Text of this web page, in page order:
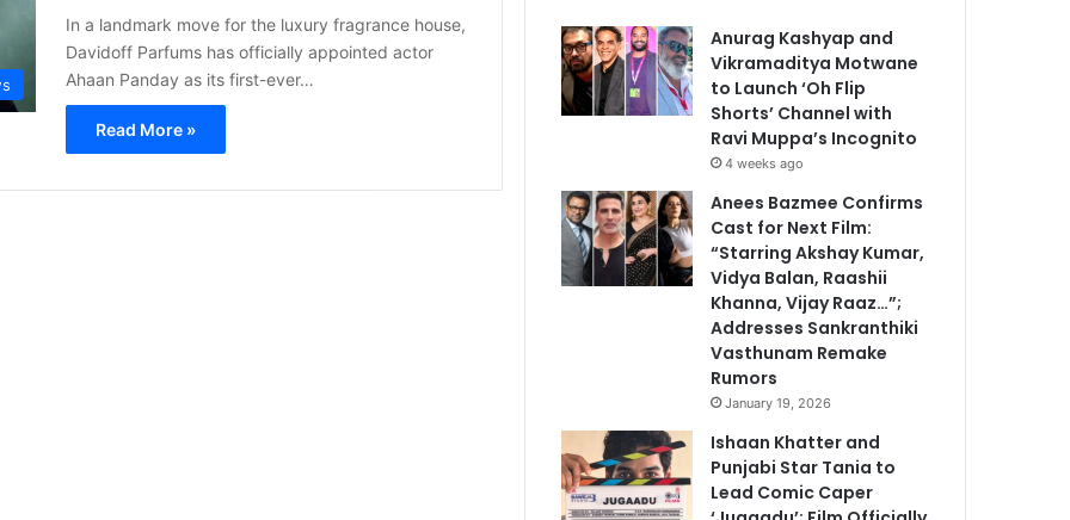
In a landmark move for the luxury fragrance house,
Davidoff Parfums has officially appointed actor
Ahaan Panday as its first-ever…
Read More »
Anurag Kashyap and
Vikramaditya Motwane
to Launch ‘Oh Flip
Shorts’ Channel with
Ravi Muppa’s Incognito
4 weeks ago
Anees Bazmee Confirms
Cast for Next Film:
“Starring Akshay Kumar,
Vidya Balan, Raashii
Khanna, Vijay Raaz…”;
Addresses Sankranthiki
Vasthunam Remake
Rumors
January 19, 2026
Ishaan Khatter and
Punjabi Star Tania to
Lead Comic Caper